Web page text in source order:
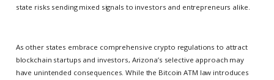
state risks sending mixed signals to investors and entrepreneurs alike.
As other states embrace comprehensive crypto regulations to attract
blockchain startups and investors, Arizona’s selective approach may
have unintended consequences. While the Bitcoin ATM law introduces